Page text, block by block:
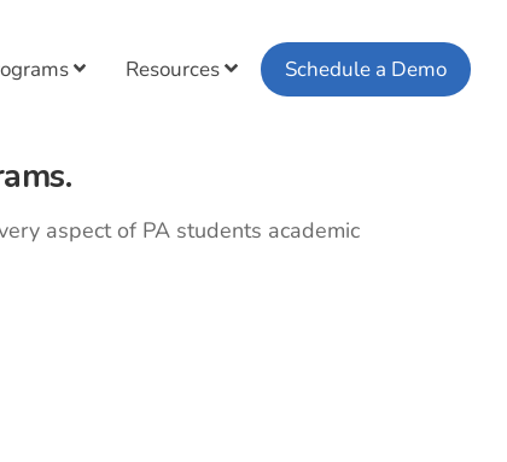
Resources Schedule a Demo
aspect of PA students academic